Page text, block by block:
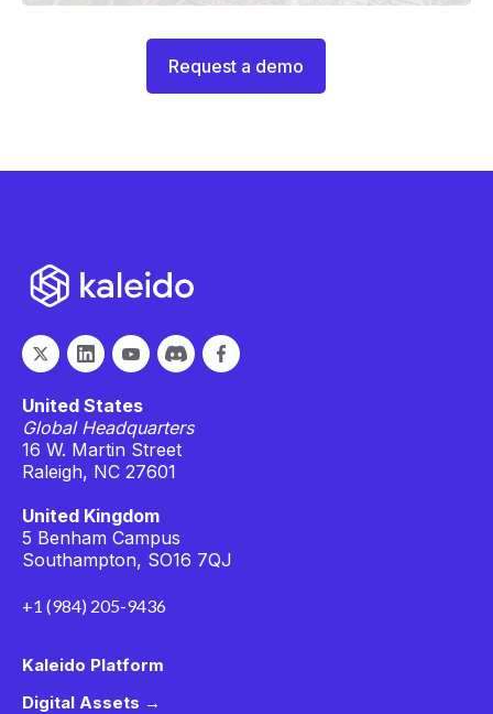
Request a demo
United States
Global Headquarters
16 W. Martin Street
Raleigh, NC 27601
United Kingdom
5 Benham Campus
Southampton, SO16 7QJ
+1 (984) 205-9436
Kaleido Platform
Digital Assets →